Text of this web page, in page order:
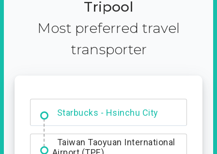
Tripool
Most preferred travel
transporter
Starbucks - Hsinchu City
Entrance
Taiwan Taoyuan International